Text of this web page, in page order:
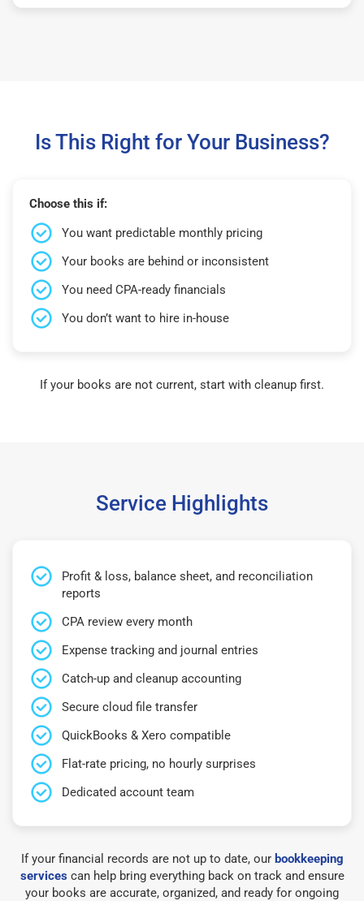
Is This Right for Your Business?
Choose this if:
You want predictable monthly pricing
Your books are behind or inconsistent
You need CPA-ready financials
You don’t want to hire in-house
If your books are not current, start with cleanup first.
Service Highlights
Profit & loss, balance sheet, and reconciliation
reports
CPA review every month
Expense tracking and journal entries
Catch-up and cleanup accounting
Secure cloud file transfer
QuickBooks & Xero compatible
Flat-rate pricing, no hourly surprises
Dedicated account team
If your financial records are not up to date, our bookkeeping
servicescan help bring everything back on track and ensure
your books are accurate, organized, and ready for ongoing